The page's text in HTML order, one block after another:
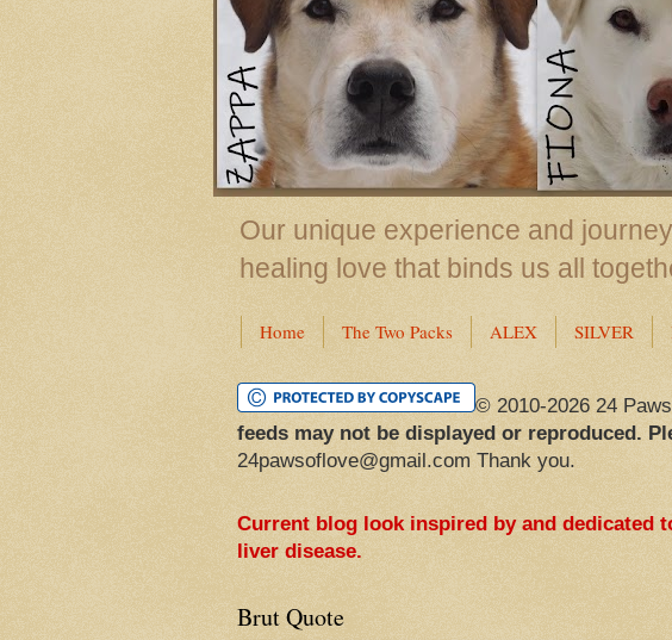
Our unique experience and
healing love that binds us all
Home The Two Packs ALEX SILVER
© 2010-2026 24
feeds may not be displayed or reproduced.
24pawsoflove@gmail.com Thank you.
Current blog look inspired by and dedicated
liver disease.
Brut Quote